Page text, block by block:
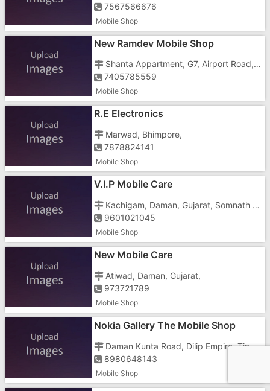
7567566676
Mobile Shop
New Ramdev Mobile Shop
Shanta Appartment, G7, Airport Road, Kadaiya Signal, Bhimpore, Opposite Raju Oil Enterprises
7405785559
Mobile Shop
R.E Electronics
Marwad, Bhimpore,
7878824141
Mobile Shop
V.I.P Mobile Care
Kachigam, Daman, Gujarat, Somnath Road, Somnath Roadchar Rasta,
9601021045
Mobile Shop
New Mobile Care
Atiwad, Daman, Gujarat,
973721789
Mobile Shop
Nokia Gallery The Mobile Shop
Daman Kunta Road, Dilip Empire, Tin Batti, Dilip Nagar, Nani Daman,
8980648143
Mobile Shop